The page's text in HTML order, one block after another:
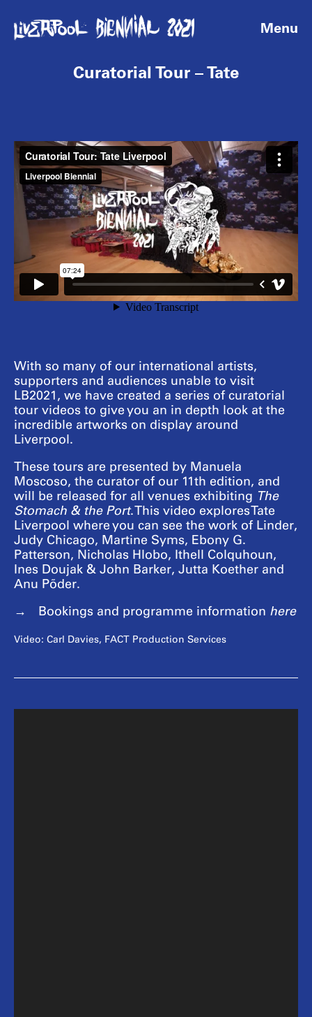
Menu
Curatorial Tour – Tate
With so many of our international artists,
supporters and audiences unable to visit
LB2021, we have created a series of curatorial
tour videos to give you an in depth look at the
incredible artworks on display around
Liverpool.
These tours are presented by Manuela
Moscoso, the curator of our 11th edition, and
will be released for all venues exhibiting The
Stomach & the Port. This video explores Tate
Liverpool where you can see the work of Linder,
Judy Chicago, Martine Syms, Ebony G.
Patterson, Nicholas Hlobo, Ithell Colquhoun,
Ines Doujak & John Barker, Jutta Koether and
Anu Põder.
Bookings and programme information here
Video: Carl Davies, FACT Production Services